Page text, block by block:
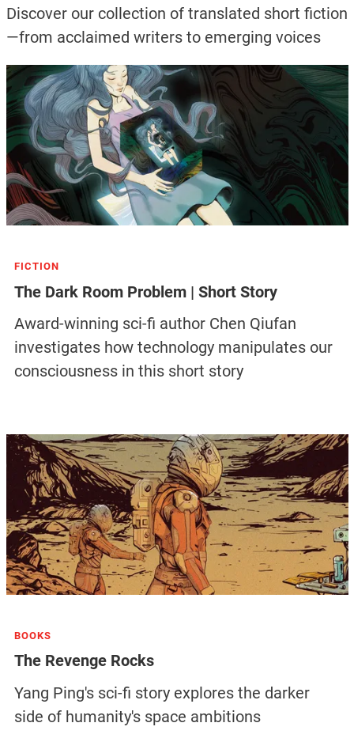
Discover our collection of translated short fiction
—from acclaimed writers to emerging voices
FICTION
The Dark Room Problem | Short Story
Award-winning sci-fi author Chen Qiufan
investigates how technology manipulates our
consciousness in this short story
BOOKS
The Revenge Rocks
Yang Ping's sci-fi story explores the darker
side of humanity's space ambitions